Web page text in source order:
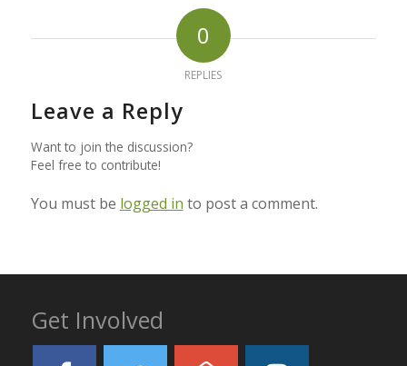
0
REPLIES
Leave a Reply
Want to join the discussion?
Feel free to contribute!
You must be logged in to post a comment.
Get Involved